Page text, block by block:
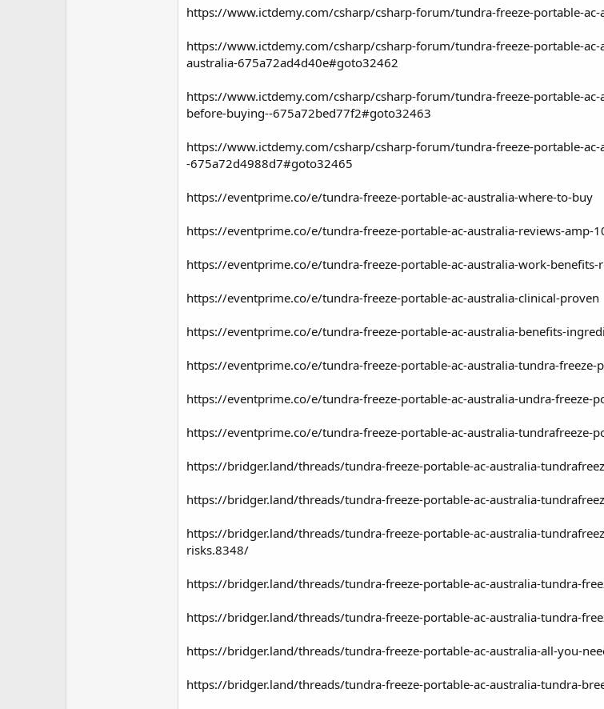
https://www.ictdemy.com/csharp/csharp-forum/tundra-freeze-portable-
https://www.ictdemy.com/csharp/csharp-forum/tundra-freeze-portable-
australia-675a72ad4d40e#goto32462
https://www.ictdemy.com/csharp/csharp-forum/tundra-freeze-portable-
before-buying--675a72bed77f2#goto32463
https://www.ictdemy.com/csharp/csharp-forum/tundra-freeze-portable-
-675a72d4988d7#goto32465
https://eventprime.co/e/tundra-freeze-portable-ac-australia-where-to-buy
https://eventprime.co/e/tundra-freeze-portable-ac-australia-reviews-amp-
https://eventprime.co/e/tundra-freeze-portable-ac-australia-work-benefits-
https://eventprime.co/e/tundra-freeze-portable-ac-australia-clinical-proven
https://eventprime.co/e/tundra-freeze-portable-ac-australia-benefits-
https://eventprime.co/e/tundra-freeze-portable-ac-australia-tundra-
https://eventprime.co/e/tundra-freeze-portable-ac-australia-undra-freeze-
https://eventprime.co/e/tundra-freeze-portable-ac-australia-tundrafreeze-
https://bridger.land/threads/tundra-freeze-portable-ac-australia-
https://bridger.land/threads/tundra-freeze-portable-ac-australia-
https://bridger.land/threads/tundra-freeze-portable-ac-australia-
risks.8348/
https://bridger.land/threads/tundra-freeze-portable-ac-australia-tundra-
https://bridger.land/threads/tundra-freeze-portable-ac-australia-tundra-
https://bridger.land/threads/tundra-freeze-portable-ac-australia-all-you-
https://bridger.land/threads/tundra-freeze-portable-ac-australia-tundra-